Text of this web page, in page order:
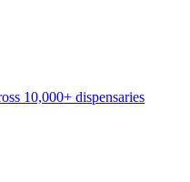
10,000+ dispensaries